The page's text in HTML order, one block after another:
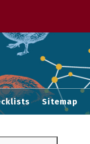
Sitemap